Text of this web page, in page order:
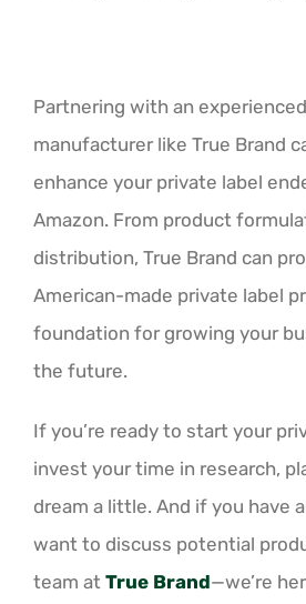
Partnering with an
manufacturer like True Brand
enhance your private label
Amazon. From product
distribution, True Brand can
American-made private label
foundation for growing your
the future.
If you’re ready to start your
invest your time in research,
dream a little. And if you have
want to discuss potential
team at True Brand—we’re